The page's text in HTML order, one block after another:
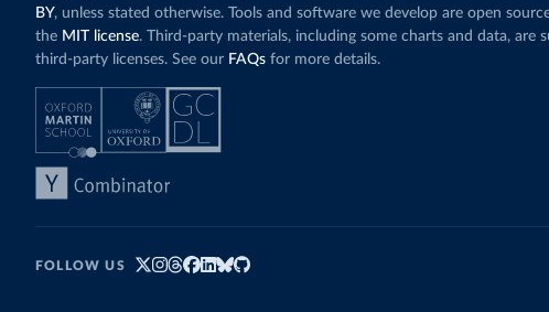
BY, unless stated otherwise. Tools and software we develop are open
the MIT license. Third-party materials, including some charts and data, are
third-party licenses. See our FAQs for more details.
FOLLOW US